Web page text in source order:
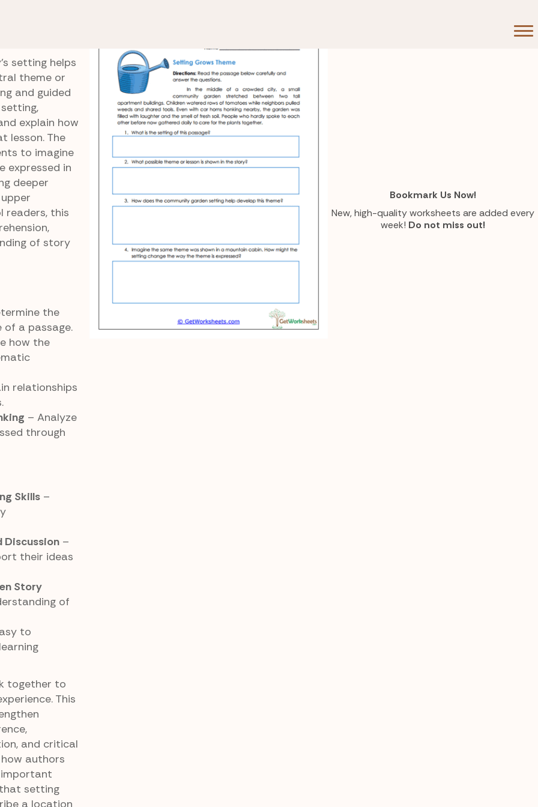
setting helps
theme or
and guided
explain how
lesson. The
to imagine
expressed in
deeper
readers, this
of story
the
of a passage.
how the
relationships
– Analyze
through
Skills–
Discussion–
their ideas
Story
of
to
together to
This
and critical
authors
setting
a location
Bookmark Us Now!
New, high-quality worksheets are added every
week! Do not miss out!